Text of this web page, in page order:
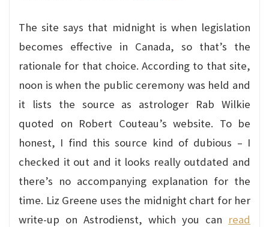
The site says that midnight is when legislation
becomes effective in Canada, so that’s the
rationale for that choice. According to that site,
noon is when the public ceremony was held and
it lists the source as astrologer Rab Wilkie
quoted on Robert Couteau’s website. To be
honest, I find this source kind of dubious – I
checked it out and it looks really outdated and
there’s no accompanying explanation for the
time. Liz Greene uses the midnight chart for her
write-up on Astrodienst, which you can read